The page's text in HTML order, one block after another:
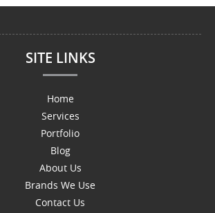
SITE LINKS
Home
Services
Portfolio
Blog
About Us
Brands We Use
Contact Us